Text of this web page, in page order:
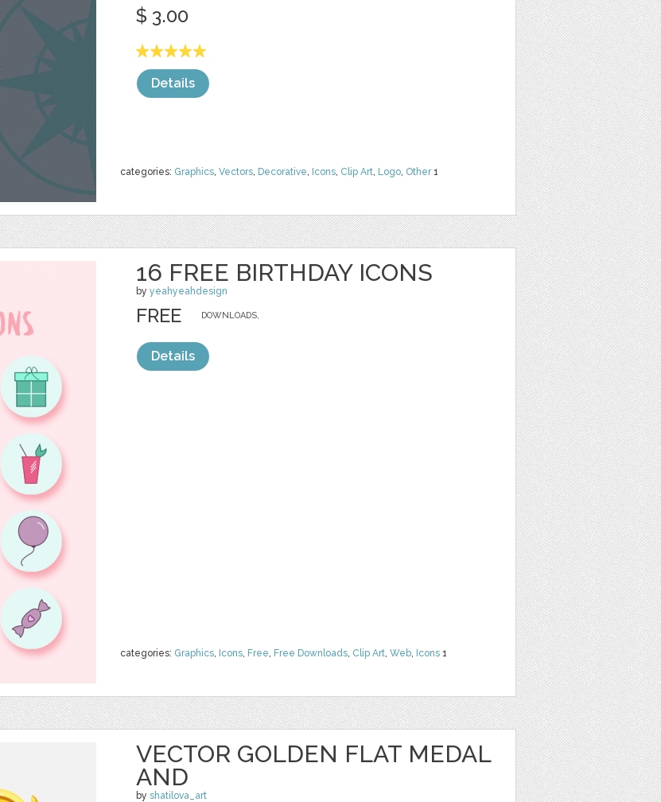
categories: Graphics, Vectors, Decorative, Icons, Clip Art, Logo, Other1
$ 3.00
Details
16 FREE BIRTHDAY ICONS
by yeahyeahdesign
categories: Graphics, Icons, Free, Free Downloads, Clip Art, Web, Icons 1
DOWNLOADS,
FREE
Details
VECTOR GOLDEN FLAT MEDAL
AND
by shatilova_art